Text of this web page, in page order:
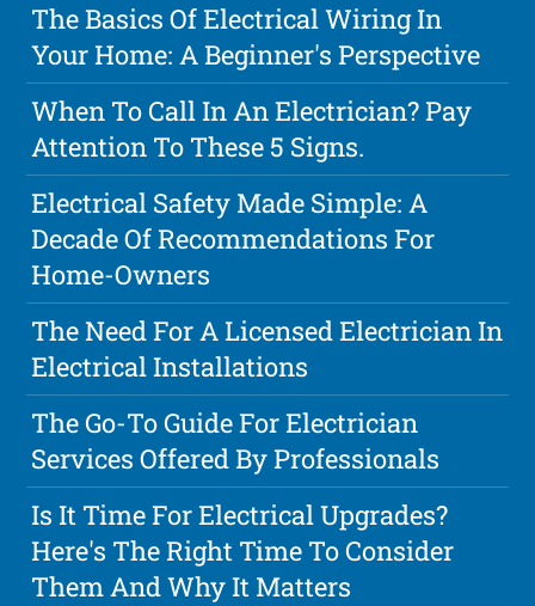
The Basics Of Electrical Wiring In
Your Home: A Beginner's Perspective
When To Call In An Electrician? Pay
Attention To These 5 Signs.
Electrical Safety Made Simple: A
Decade Of Recommendations For
Home-Owners
The Need For A Licensed Electrician In
Electrical Installations
The Go-To Guide For Electrician
Services Offered By Professionals
Is It Time For Electrical Upgrades?
Here's The Right Time To Consider
Them And Why It Matters